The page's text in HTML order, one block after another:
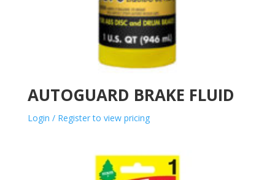
AUTOGUARD BRAKE FLUID
Login / Register to view pricing